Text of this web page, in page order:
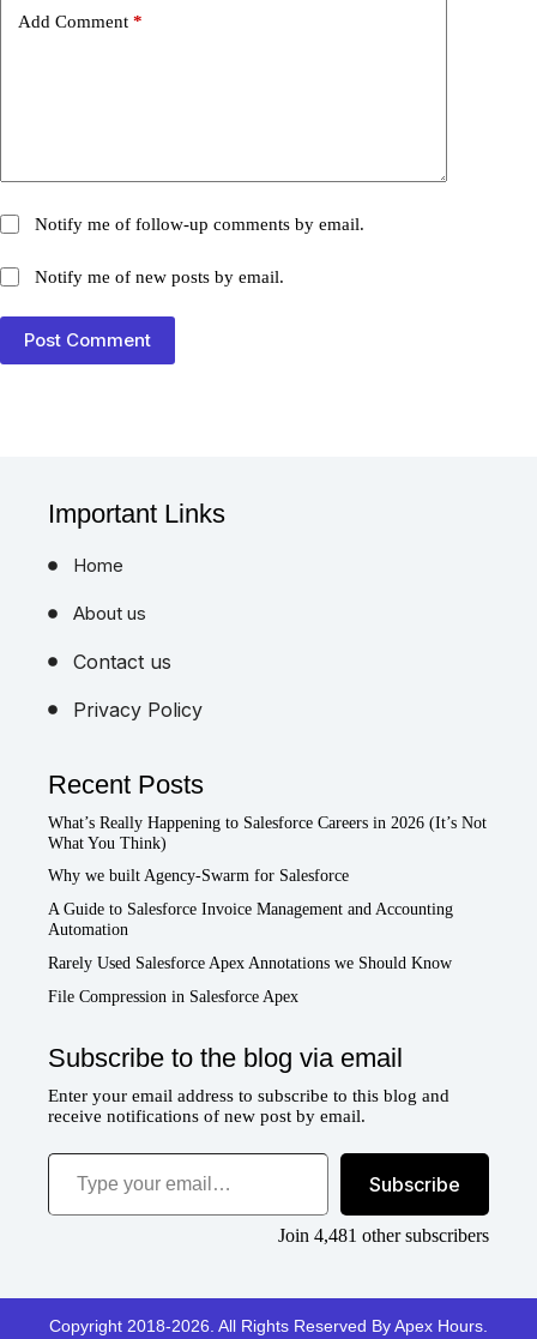
Important Links
Home
About us
Contact us
Privacy Policy
Recent Posts
What’s Really Happening to Salesforce Careers in 2026 (It’s Not
What You Think)
Why we built Agency-Swarm for Salesforce
A Guide to Salesforce Invoice Management and Accounting
Automation
Rarely Used Salesforce Apex Annotations we Should Know
File Compression in Salesforce Apex
Subscribe to the blog via email
Enter your email address to subscribe to this blog and
receive notifications of new post by email.
Type your email…
Subscribe
Join 4,481 other subscribers
Copyright 2018-2026. All Rights Reserved By Apex Hours.